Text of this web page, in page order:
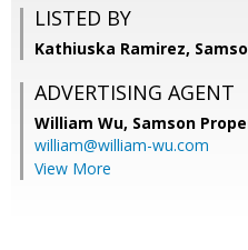
LISTED BY
Kathiuska Ramirez,
ADVERTISING AGENT
William Wu, Samson
william@william-wu.com
View More